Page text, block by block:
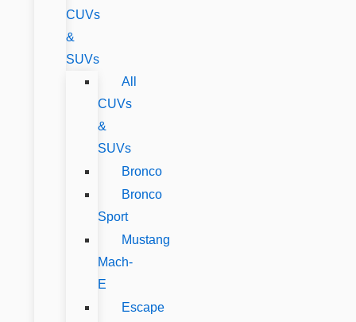
CUVs
&
SUVs
All
CUVs
&
SUVs
Bronco
Bronco
Sport
Mustang
Mach-
E
Escape